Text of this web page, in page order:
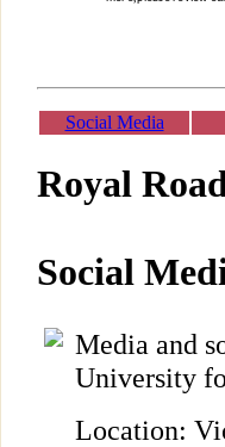
Social Media
Royal
Social
Media and
University
Location: